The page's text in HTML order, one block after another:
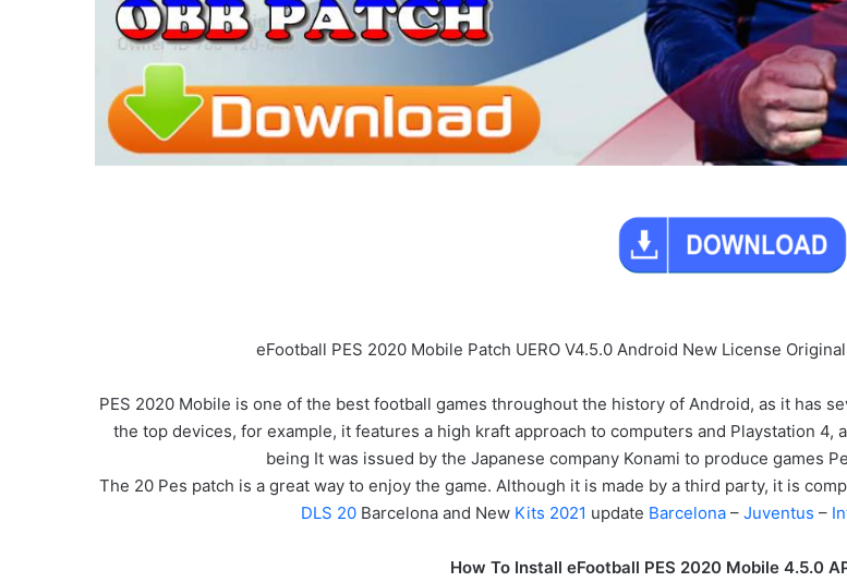
eFootball PES 2020 Mobile Patch UERO V4.5.0 Android New License
PES 2020 Mobile is one of the best football games throughout the history of Android, as it has
the top devices, for example, it features a high kraft approach to computers and Playstation
being It was issued by the Japanese company Konami to produce games
The 20 Pes patch is a great way to enjoy the game. Although it is made by a third party, it is
DLS 20 Barcelona and New Kits 2021 update Barcelona – Juventus –
How To Install eFootball PES 2020 Mobile 4.5.0